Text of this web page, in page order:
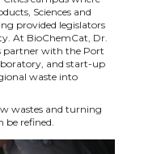
Sciences and
provided legislators
At BioChemCat, Dr.
partner with the Port
and start-up
waste into
wastes and turning
refined.